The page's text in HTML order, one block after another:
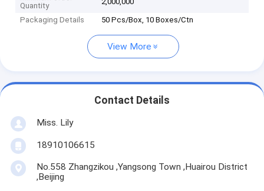
Quantity
Packaging Details 50 Pcs/Box, 10 Boxes/Ctn
View More
Contact Details
Miss. Lily
18910106615
No.558 Zhangzikou ,Yangsong Town ,Huairou District
,Beijing